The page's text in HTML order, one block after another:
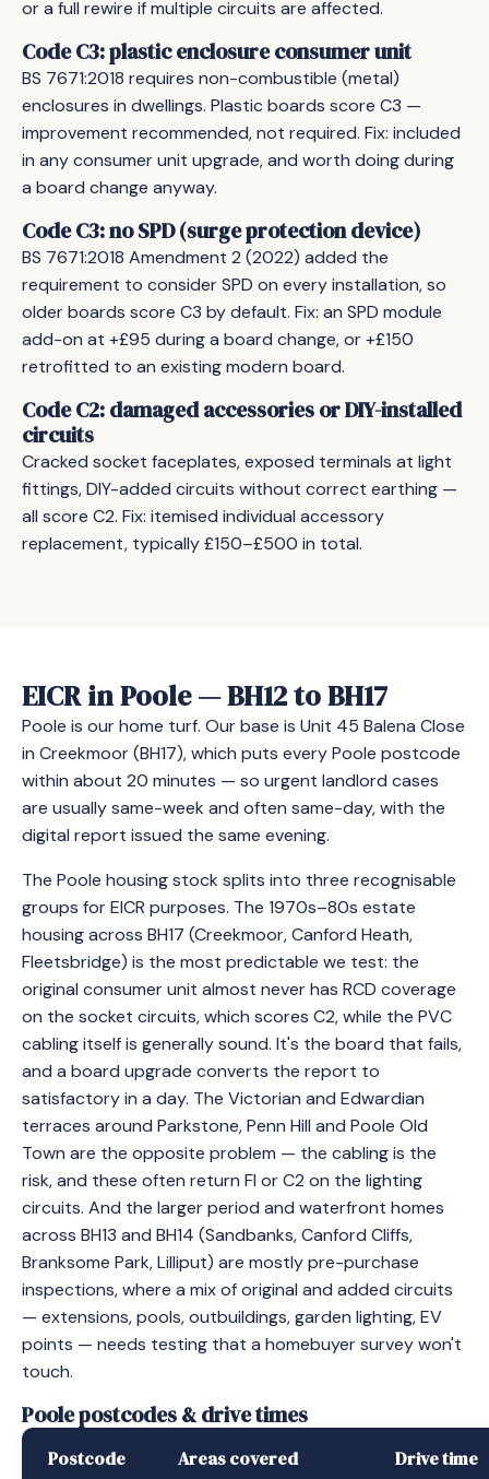
or a full rewire if multiple circuits are affected.
Code C3: plastic enclosure consumer unit
BS 7671:2018 requires non-combustible (metal)
enclosures in dwellings. Plastic boards score C3 —
improvement recommended, not required. Fix: included
in any consumer unit upgrade, and worth doing during
a board change anyway.
Code C3: no SPD (surge protection device)
BS 7671:2018 Amendment 2 (2022) added the
requirement to consider SPD on every installation, so
older boards score C3 by default. Fix: an SPD module
add-on at +£95 during a board change, or +£150
retrofitted to an existing modern board.
Code C2: damaged accessories or DIY-installed
circuits
Cracked socket faceplates, exposed terminals at light
fittings, DIY-added circuits without correct earthing —
all score C2. Fix: itemised individual accessory
replacement, typically £150–£500 in total.
EICR in Poole — BH12 to BH17
Poole is our home turf. Our base is Unit 45 Balena Close
in Creekmoor (BH17), which puts every Poole postcode
within about 20 minutes — so urgent landlord cases
are usually same-week and often same-day, with the
digital report issued the same evening.
The Poole housing stock splits into three recognisable
groups for EICR purposes. The 1970s–80s estate
housing across BH17 (Creekmoor, Canford Heath,
Fleetsbridge) is the most predictable we test: the
original consumer unit almost never has RCD coverage
on the socket circuits, which scores C2, while the PVC
cabling itself is generally sound. It's the board that fails,
and a board upgrade converts the report to
satisfactory in a day. The Victorian and Edwardian
terraces around Parkstone, Penn Hill and Poole Old
Town are the opposite problem — the cabling is the
risk, and these often return FI or C2 on the lighting
circuits. And the larger period and waterfront homes
across BH13 and BH14 (Sandbanks, Canford Cliffs,
Branksome Park, Lilliput) are mostly pre-purchase
inspections, where a mix of original and added circuits
— extensions, pools, outbuildings, garden lighting, EV
points — needs testing that a homebuyer survey won't
touch.
Poole postcodes & drive times
Postcode Areas covered Drive time